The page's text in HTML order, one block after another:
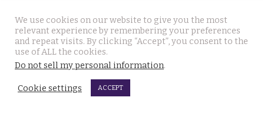
5 Indians arrested after 3 compatriots were lured to
Pattaya, beaten and tortured for a ransom payment
July 30, 2026
Witty warning from ‘Maverick Ambassador’ that
Thailand is drawing closer to Beijing after PM’s visit
We use cookies on our website to give you the most
relevant experience by remembering your preferences
and repeat visits. By clicking “Accept”, you consent to the
use of ALL the cookies.
Do not sell my personal information.
Cookie settings ACCEPT